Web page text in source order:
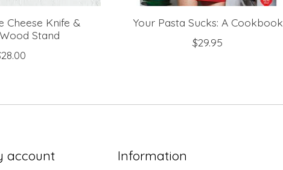
Cheese Knife &
Stand
Your Pasta Sucks: A Cookbook
$29.95
account Information